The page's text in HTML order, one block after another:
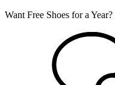
Want Free Shoes for a Year?